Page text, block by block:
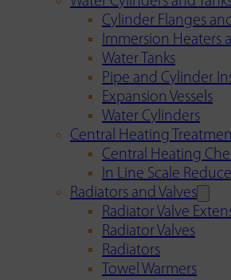
Cylinder Flanges
Immersion Heaters
Water Tanks
Pipe and Cylinder
Expansion Vessels
Water Cylinders
Central Heating
Central Heating
In Line Scale
Radiators and Valves
Radiator Valve
Radiator Valves
Radiators
Towel Warmers